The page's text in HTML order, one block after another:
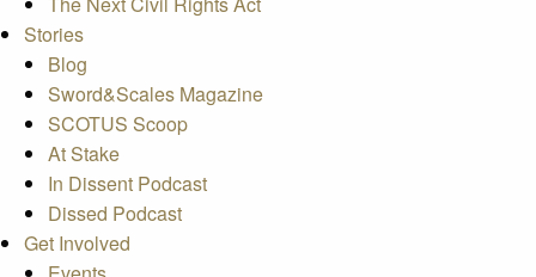
Stories
Blog
Sword&Scales Magazine
SCOTUS Scoop
At Stake
In Dissent Podcast
Dissed Podcast
Get Involved